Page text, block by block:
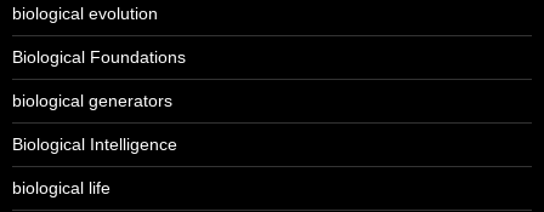
biological evolution
Biological Foundations
biological generators
Biological Intelligence
biological life